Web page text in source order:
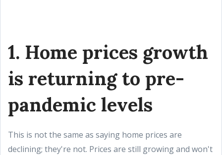
1. Home prices growth
is returning to pre-
pandemic levels
This is not the same as saying home prices are
declining; they're not. Prices are still growing and won't